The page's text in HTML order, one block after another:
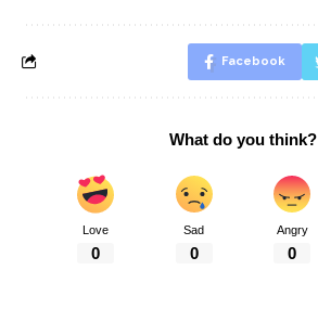
Facebook
What do you think?
Love
0
Sad
0
Angry
0